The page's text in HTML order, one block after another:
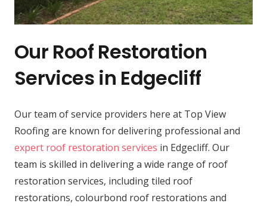
Our Roof Restoration
Services in Edgecliff
Our team of service providers here at Top View
Roofing are known for delivering professional and
expert roof restoration services in Edgecliff. Our
team is skilled in delivering a wide range of roof
restoration services, including tiled roof
restorations, colourbond roof restorations and